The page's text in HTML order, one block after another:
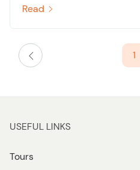
Read
1
USEFUL LINKS
Tours